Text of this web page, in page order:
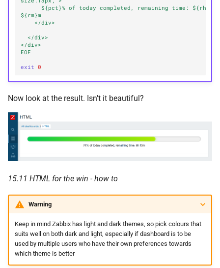
      ${pct}% of today completed, remaining time: ${rh}h
${rm}m
    </div>
  </div>
</div>
EOF
exit 0
Now look at the result. Isn't it beautiful?
15.11 HTML for the win - how to
Warning
Keep in mind Zabbix has light and dark themes, so pick colours that
suits well on both dark and light, especially if dashboard is to be
used by multiple users who have their own preferences towards
which theme is better